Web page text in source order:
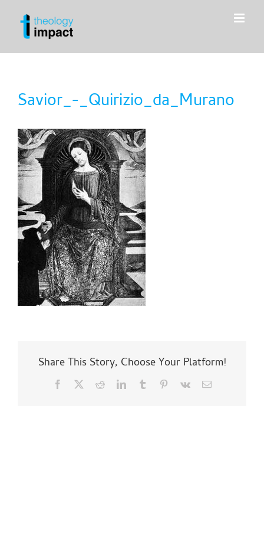
content
Savior_-_Quirizio_da_Murano
Share This Story, Choose Your Platform!
Facebook RedditLinkedInTumblr Pinterest
Vk Email